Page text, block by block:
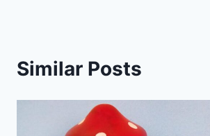
Similar Posts